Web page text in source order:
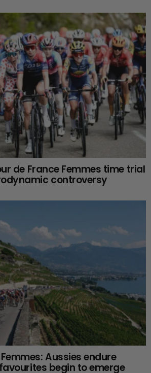
de France Femmes time trial
controversy
Aussies endure
begin to emerge